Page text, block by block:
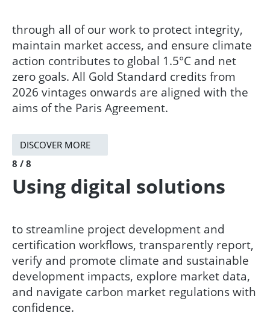
through all of our work to protect integrity,
maintain market access, and ensure climate
action contributes to global 1.5°C and net
zero goals. All Gold Standard credits from
2026 vintages onwards are aligned with the
aims of the Paris Agreement.​
DISCOVER MORE
8 / 8
Using digital solutions
to streamline project development and
certification workflows, transparently report,
verify and promote climate and sustainable
development impacts, explore market data,
and navigate carbon market regulations with
confidence.